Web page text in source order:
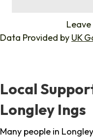
Leave
Data Provided by UK
Local
Longley Ings
Many people in